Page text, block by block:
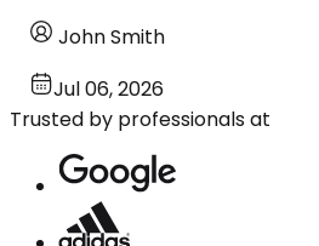
John Smith
Jul 06, 2026
Trusted by professionals at